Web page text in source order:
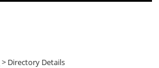
> Directory Details